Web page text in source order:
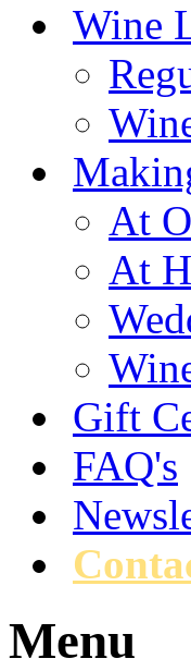
Wine
At
At
Gift
FAQ's
Menu